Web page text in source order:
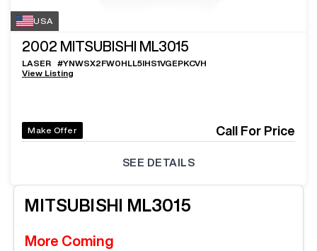
USA
2002 MITSUBISHI ML3015
LASER #YNWSX2FW0HLL5IHS1VGEPKCVH
View Listing
Make Offer Call For Price
SEE DETAILS
MITSUBISHI ML3015
More Coming